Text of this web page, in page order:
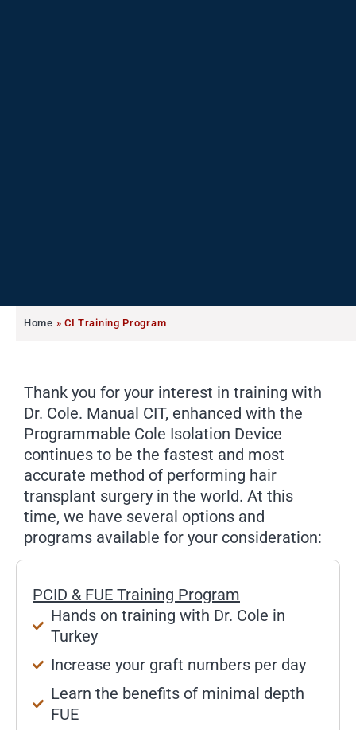
Home » CI Training Program
Thank you for your interest in training with
Dr. Cole. Manual CIT, enhanced with the
Programmable Cole Isolation Device
continues to be the fastest and most
accurate method of performing hair
transplant surgery in the world. At this
time, we have several options and
programs available for your consideration:
PCID & FUE Training Program
Hands on training with Dr. Cole in
Turkey
Increase your graft numbers per day
Learn the benefits of minimal depth
FUE